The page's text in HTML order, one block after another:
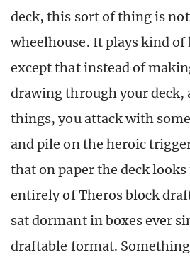
deck, this sort of thing is
wheelhouse. It plays kind of
except that instead of
drawing through your deck,
things, you attack with
and pile on the heroic
that on paper the deck looks
entirely of Theros block
sat dormant in boxes ever
draftable format.